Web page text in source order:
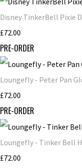
Disney TinkerBell Pixie
£72.00
PRE-ORDER
Loungefly - Peter Pan
£72.00
PRE-ORDER
Loungefly - Tinker Bell
£72.00